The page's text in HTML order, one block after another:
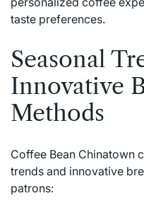
taste preferences.
Seasonal
Innovative
Methods
Coffee Bean Chinatown
trends and innovative
patrons: